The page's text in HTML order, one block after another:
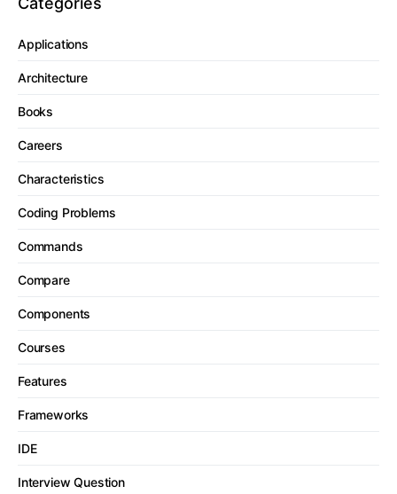
Applications
Architecture
Books
Careers
Characteristics
Coding Problems
Commands
Compare
Components
Courses
Features
Frameworks
IDE
Interview Question